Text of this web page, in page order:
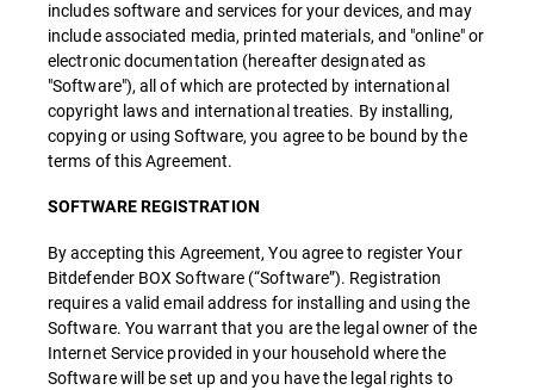
includes software and services for your devices, and may
include associated media, printed materials, and "online" or
electronic documentation (hereafter designated as
"Software"), all of which are protected by international
copyright laws and international treaties. By installing,
copying or using Software, you agree to be bound by the
terms of this Agreement.
SOFTWARE REGISTRATION
By accepting this Agreement, You agree to register Your
Bitdefender BOX Software (“Software”). Registration
requires a valid email address for installing and using the
Software. You warrant that you are the legal owner of the
Internet Service provided in your household where the
Software will be set up and you have the legal rights to